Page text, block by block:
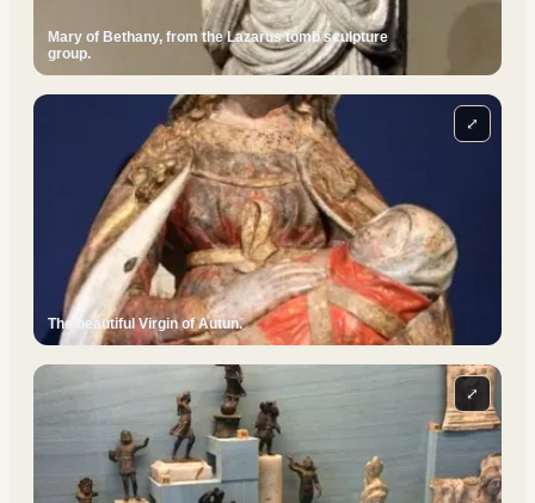
Mary of Bethany, from the Lazarus tomb sculpture
group.
The beautiful Virgin of Autun.
⤢
⤢